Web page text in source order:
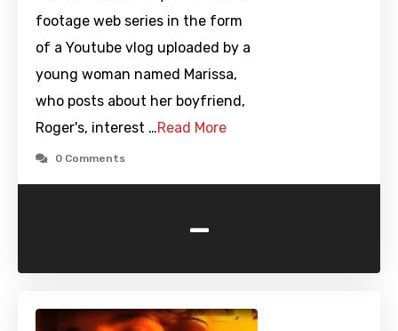
footage web series in the form
of a Youtube vlog uploaded by a
young woman named Marissa,
who posts about her boyfriend,
Roger's, interest …Read More
0 Comments
-